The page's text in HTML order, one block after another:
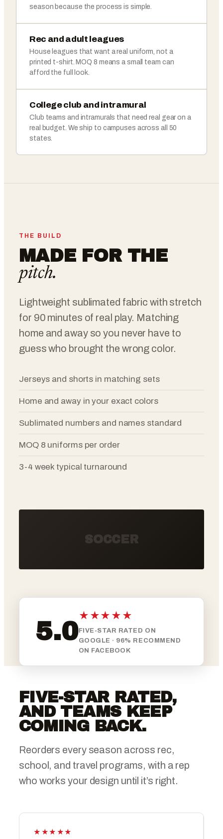
season because the process is simple.
Rec and adult leagues
House leagues that want a real uniform, not a
printed t-shirt. MOQ 8 means a small team can
afford the full look.
College club and intramural
Club teams and intramurals that need real gear on a
real budget. We ship to campuses across all 50
states.
THE BUILD
MADE FOR THE
pitch.
Lightweight sublimated fabric with stretch
for 90 minutes of real play. Matching
home and away so you never have to
guess who brought the wrong color.
Jerseys and shorts in matching sets
Home and away in your exact colors
Sublimated numbers and names standard
MOQ 8 uniforms per order
3-4 week typical turnaround
SOCCER
5.0
★★★★★
FIVE-STAR RATED ON
GOOGLE · 96% RECOMMEND
ON FACEBOOK
FIVE-STAR RATED,
AND TEAMS KEEP
COMING BACK.
Reorders every season across rec,
school, and travel programs, with a rep
who works your design until it’s right.
★★★★★